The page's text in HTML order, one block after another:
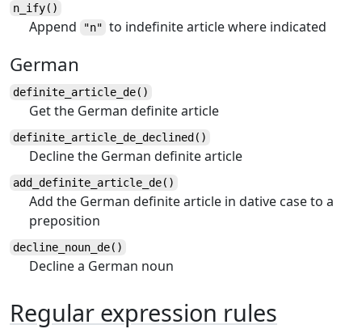
n_ify()
Append "n" to indefinite article where indicated
German
definite_article_de()
Get the German definite article
definite_article_de_declined()
Decline the German definite article
add_definite_article_de()
Add the German definite article in dative case to a
preposition
decline_noun_de()
Decline a German noun
Regular expression rules